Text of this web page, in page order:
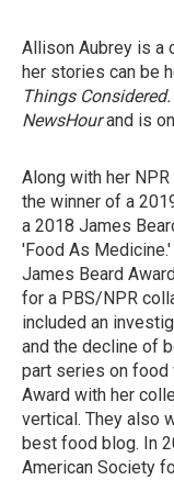
Allison Aubrey is a
her stories can be
Things Considered.
NewsHourand is
Along with her
the winner of a
a 2018 James
'Food As
James Beard
for a PBS/NPR
included an
and the decline of
part series on food
Award with her
vertical. They also
best food blog. In
American Society